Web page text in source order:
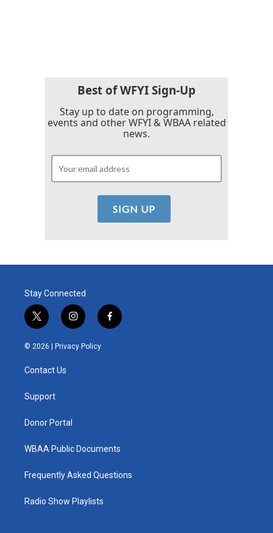
Best of WFYI Sign-Up
Stay up to date on programming,
events and other WFYI & WBAA related
news.
Stay Connected
t
w
i
t
e
i
n
s
t
f
a
© 2026 | Privacy Policy
Contact Us
Support
Donor Portal
WBAA Public Documents
Frequently Asked Questions
Radio Show Playlists